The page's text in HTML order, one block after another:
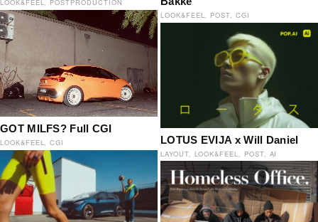
LOOK&FEEL POSTPRODUCTION
LOOK&FEEL POST CGI
GOT MILFS? Full CGI
LOOK&FEEL CGI LOTUS EVIJA x Will Daniel
LAYOUT LOOK&FEEL POST AI